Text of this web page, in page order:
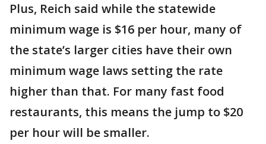
Plus, Reich said while the statewide
minimum wage is $16 per hour, many of
the state’s larger cities have their own
minimum wage laws setting the rate
higher than that. For many fast food
restaurants, this means the jump to $20
per hour will be smaller.